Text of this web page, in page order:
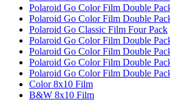
Polaroid Go Color Film Double
Polaroid Go Color Film Double
Polaroid Go Classic Film Four Pack
Polaroid Go Color Film Double
Polaroid Go Color Film Double
Polaroid Go Color Film Double
Polaroid Go Color Film Double
Color 8x10 Film
B&W 8x10 Film